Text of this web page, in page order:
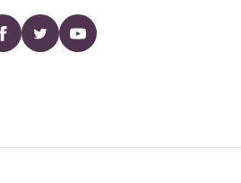
Facebooktwitter YouTube